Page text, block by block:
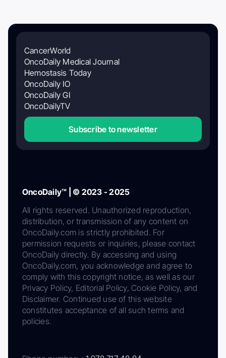
CancerWorld
OncoDaily Medical Journal
Hemostasis Today
OncoDaily IO
OncoDaily GI
OncoDailyTV
Subscribe to newsletter
OncoDaily™ | © 2023 - 2025
All rights reserved. Unauthorized reproduction,
distribution, or transmission of any content on
OncoDaily.com is strictly prohibited. For
permission requests or inquiries, please contact
OncoDaily directly. By accessing and using
OncoDaily.com, you acknowledge and agree to
comply with this copyright notice, as well as our
Privacy Policy, Editorial Policy, Cookie Policy, and
Disclaimer. Continued use of this website
constitutes acceptance of all such terms and
policies.